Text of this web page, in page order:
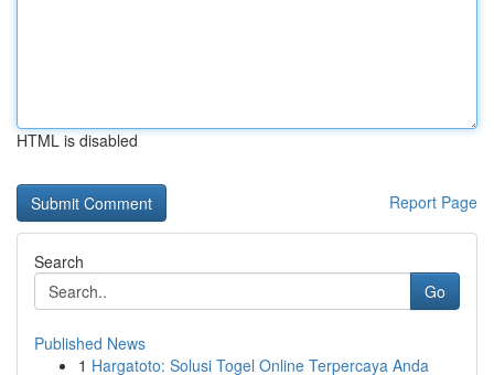
HTML is disabled
Report Page
Search
Go
Published News
1 Hargatoto: Solusi Togel Online Terpercaya Anda